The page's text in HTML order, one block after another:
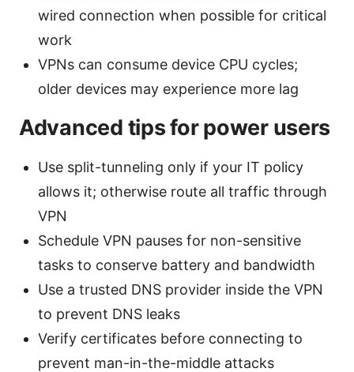
wired connection when possible for critical
work
VPNs can consume device CPU cycles;
older devices may experience more lag
Advanced tips for power users
Use split-tunneling only if your IT policy
allows it; otherwise route all traffic through
VPN
Schedule VPN pauses for non-sensitive
tasks to conserve battery and bandwidth
Use a trusted DNS provider inside the VPN
to prevent DNS leaks
Verify certificates before connecting to
prevent man-in-the-middle attacks